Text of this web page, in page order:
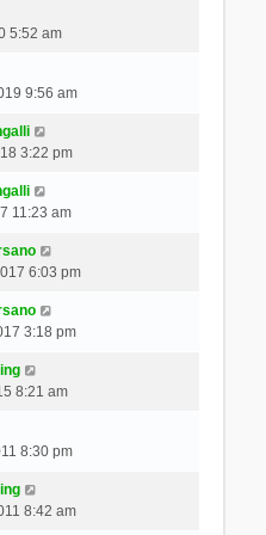
5:52 am
9:56 am
3:22 pm
11:23 am
6:03 pm
3:18 pm
8:21 am
8:30 pm
8:42 am